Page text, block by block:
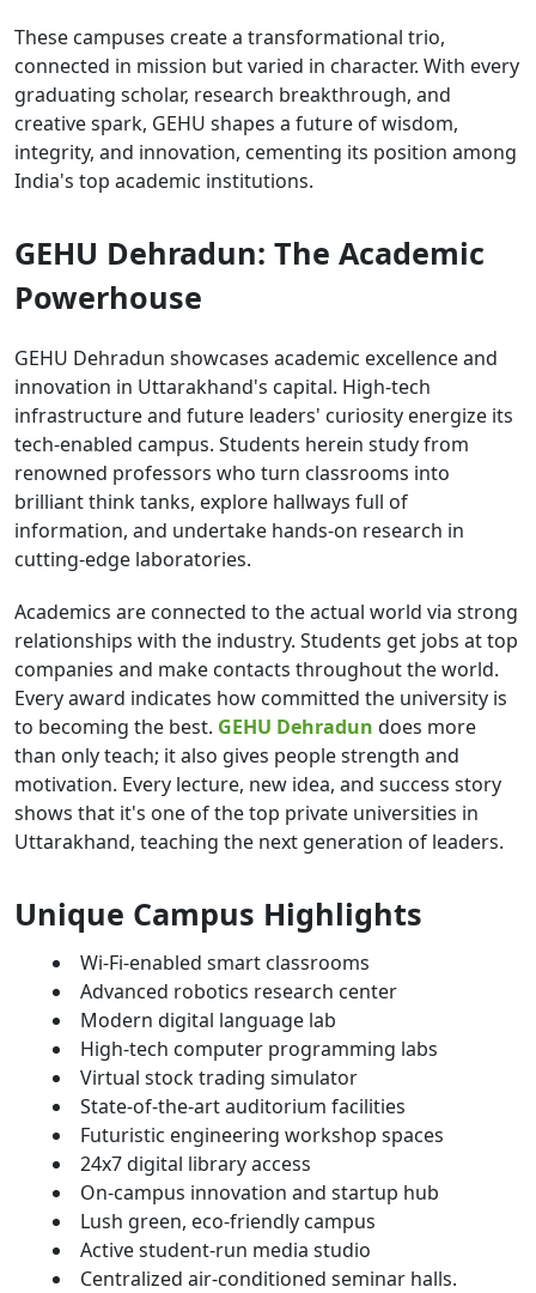
These campuses create a transformational trio,
connected in mission but varied in character. With every
graduating scholar, research breakthrough, and
creative spark, GEHU shapes a future of wisdom,
integrity, and innovation, cementing its position among
India's top academic institutions.
GEHU Dehradun: The Academic
Powerhouse
GEHU Dehradun showcases academic excellence and
innovation in Uttarakhand's capital. High-tech
infrastructure and future leaders' curiosity energize its
tech-enabled campus. Students herein study from
renowned professors who turn classrooms into
brilliant think tanks, explore hallways full of
information, and undertake hands-on research in
cutting-edge laboratories.
Academics are connected to the actual world via strong
relationships with the industry. Students get jobs at top
companies and make contacts throughout the world.
Every award indicates how committed the university is
to becoming the best. GEHU Dehradun does more
than only teach; it also gives people strength and
motivation. Every lecture, new idea, and success story
shows that it's one of the top private universities in
Uttarakhand, teaching the next generation of leaders.
Unique Campus Highlights
Wi-Fi-enabled smart classrooms
Advanced robotics research center
Modern digital language lab
High-tech computer programming labs
Virtual stock trading simulator
State-of-the-art auditorium facilities
Futuristic engineering workshop spaces
24x7 digital library access
On-campus innovation and startup hub
Lush green, eco-friendly campus
Active student-run media studio
Centralized air-conditioned seminar halls.